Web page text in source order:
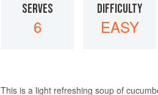
SERVES
6
DIFFICULTY
EASY
This is a light refreshing soup of